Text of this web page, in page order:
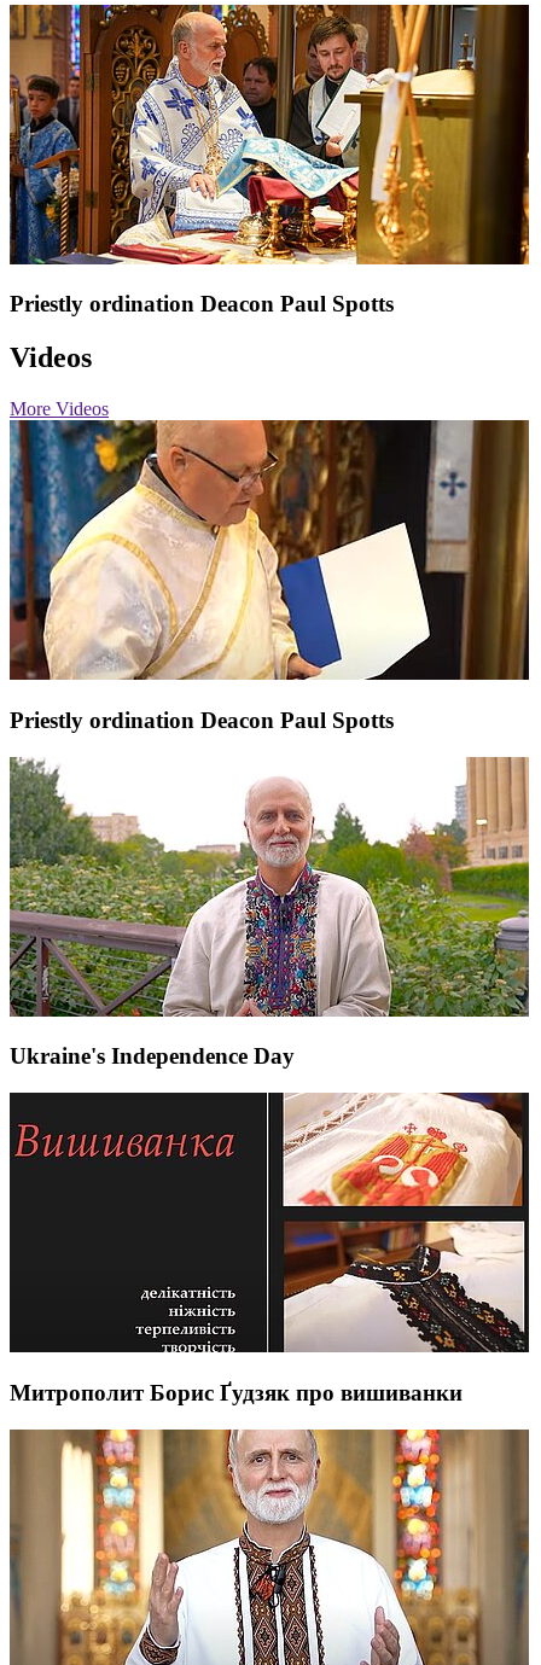
Priestly ordination Deacon Paul Spotts
Videos
More Videos
Priestly ordination Deacon Paul Spotts
Ukraine's Independence Day
Митрополит Борис Ґудзяк про вишиванки